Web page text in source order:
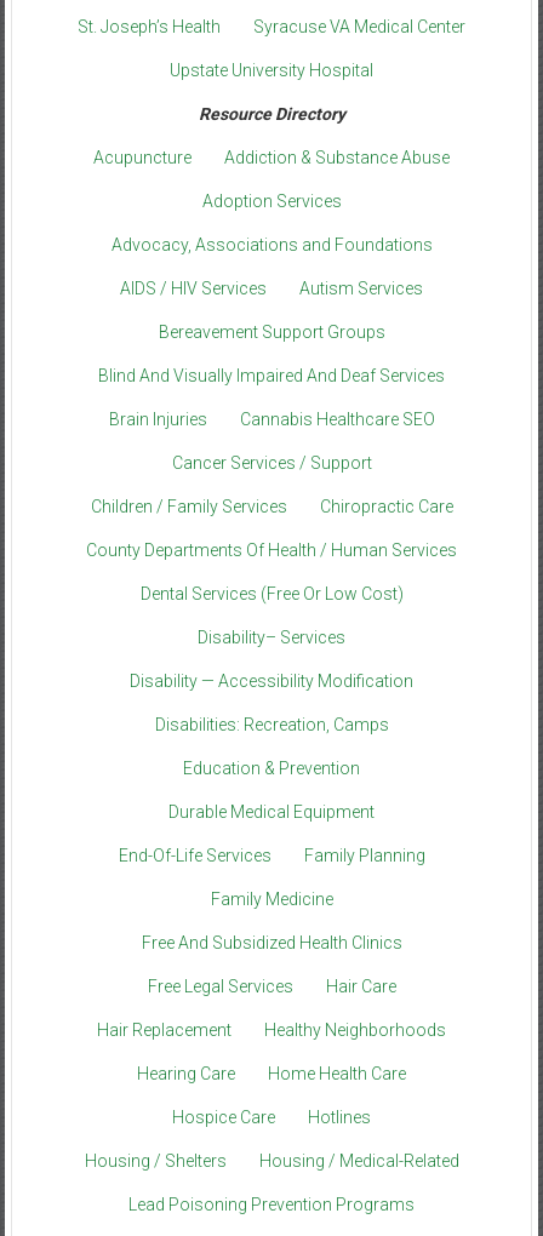
St. Joseph’s Health Syracuse VA Medical Center
Upstate University Hospital
Resource Directory
Acupuncture Addiction & Substance Abuse
Adoption Services
Advocacy, Associations and Foundations
AIDS / HIV Services Autism Services
Bereavement Support Groups
Blind And Visually Impaired And Deaf Services
Brain Injuries Cannabis Healthcare SEO
Cancer Services / Support
Children / Family Services Chiropractic Care
County Departments Of Health / Human Services
Dental Services (Free Or Low Cost)
Disability– Services
Disability — Accessibility Modification
Disabilities: Recreation, Camps
Education & Prevention
Durable Medical Equipment
End-Of-Life Services Family Planning
Family Medicine
Free And Subsidized Health Clinics
Free Legal Services Hair Care
Hair Replacement Healthy Neighborhoods
Hearing Care Home Health Care
Hospice Care Hotlines
Housing / Shelters Housing / Medical-Related
Lead Poisoning Prevention Programs